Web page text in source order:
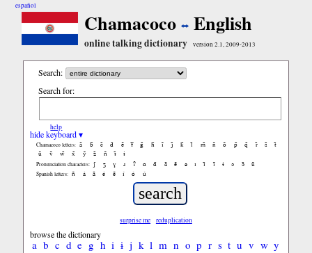
español
Chamacoco English
online talking dictionary version 2.1, 2009-2013
Search:
Search for:
help
hide keyboard ▾
Chamacoco letters: ã b̃ c̃ d̃ ẽ f̃ g̃ h̃ ĩ j̃ k̃ l̃ m̃ ñ õ p̃ q̃ r̃ s̃
t̃
ũ
ṽ w̃ x̃ ỹ z̃ ñ ɨ̃ ɨ
Pronunciation characters: ʃ ʒ ɣ ɹ ʔ ɑ ɑ̃ ã ẽ ə ɪ ɪ̃ ĩ ɨ ɔ ɔ̃ ũ
Spanish letters: ñ á ã é ẽ í ó ú
surprise me reduplication
browse the dictionary
a b c d e g h i ɨ j k l m n o p r s t u v w y